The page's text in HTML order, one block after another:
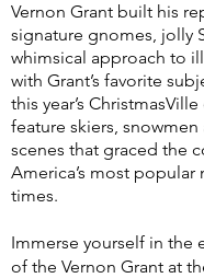
Vernon Grant built his
signature gnomes, jolly
whimsical approach to
with Grant’s favorite
this year’s
feature skiers,
scenes that graced the
America’s most popular
times.
Immerse yourself in the
of the Vernon Grant at